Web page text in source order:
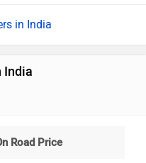
in India
India
Road Price